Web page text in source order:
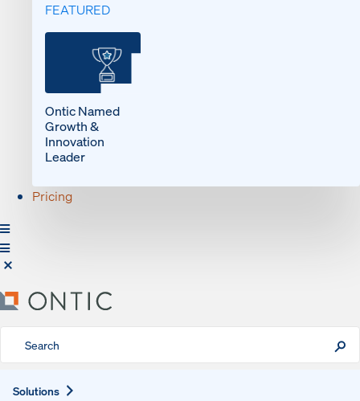
FEATURED
Ontic Named
Growth &
Innovation
Leader
Pricing
Solutions